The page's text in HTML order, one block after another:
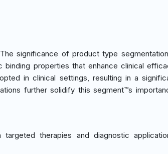
significance of product type
properties that enhance clinical
in clinical settings, resulting in a
further solidify this segment™s
therapies and diagnostic